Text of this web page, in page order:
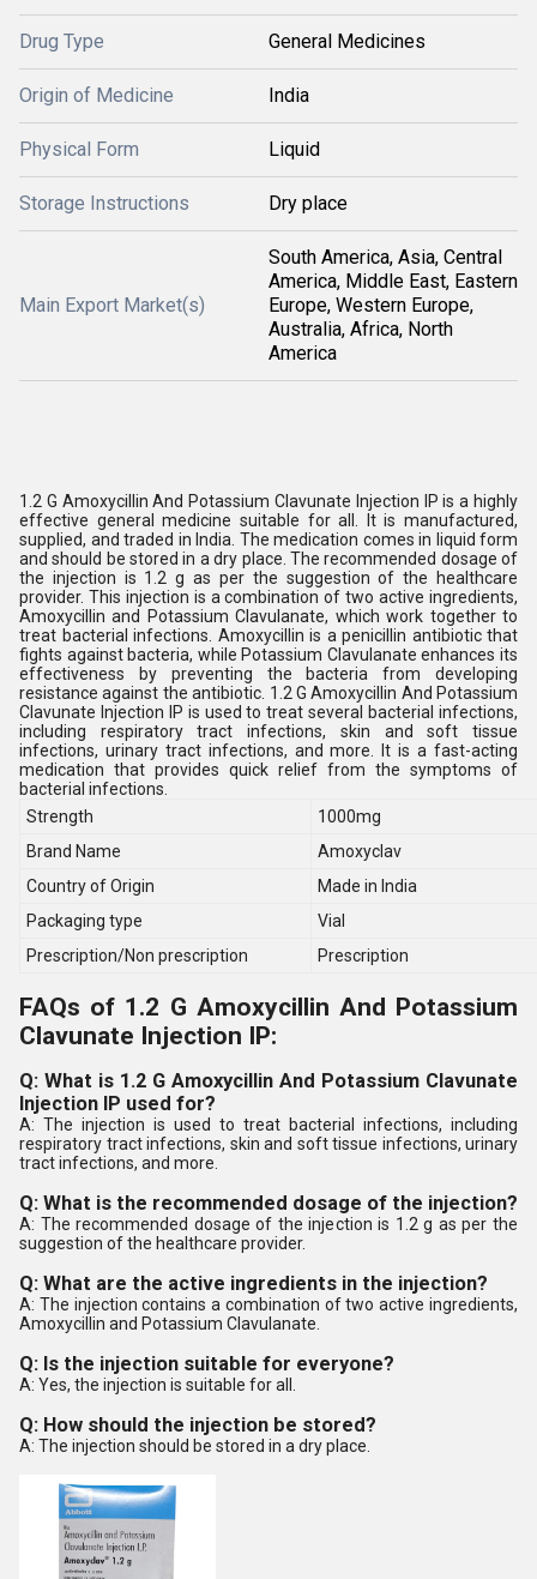
Drug Type General Medicines
Origin of Medicine India
Physical Form Liquid
Storage Instructions Dry place
Main Export Market(s)
South America, Asia, Central
America, Middle East, Eastern
Europe, Western Europe,
Australia, Africa, North
America
1.2 G Amoxycillin And Potassium Clavunate Injection IP is a highly
effective general medicine suitable for all. It is manufactured,
supplied, and traded in India. The medication comes in liquid form
and should be stored in a dry place. The recommended dosage of
the injection is 1.2 g as per the suggestion of the healthcare
provider. This injection is a combination of two active ingredients,
Amoxycillin and Potassium Clavulanate, which work together to
treat bacterial infections. Amoxycillin is a penicillin antibiotic that
fights against bacteria, while Potassium Clavulanate enhances its
effectiveness by preventing the bacteria from developing
resistance against the antibiotic. 1.2 G Amoxycillin And Potassium
Clavunate Injection IP is used to treat several bacterial infections,
including respiratory tract infections, skin and soft tissue
infections, urinary tract infections, and more. It is a fast-acting
medication that provides quick relief from the symptoms of
bacterial infections.
Strength
1000mg
Brand Name
Amoxyclav
Country of Origin
Made in India
Packaging type
Vial
Prescription/Non prescription
Prescription
FAQs of 1.2 G Amoxycillin And Potassium
Clavunate Injection IP:
Q: What is 1.2 G Amoxycillin And Potassium Clavunate
Injection IP used for?
A: The injection is used to treat bacterial infections, including
respiratory tract infections, skin and soft tissue infections, urinary
tract infections, and more.
Q: What is the recommended dosage of the injection?
A: The recommended dosage of the injection is 1.2 g as per the
suggestion of the healthcare provider.
Q: What are the active ingredients in the injection?
A: The injection contains a combination of two active ingredients,
Amoxycillin and Potassium Clavulanate.
Q: Is the injection suitable for everyone?
A: Yes, the injection is suitable for all.
Q: How should the injection be stored?
A: The injection should be stored in a dry place.